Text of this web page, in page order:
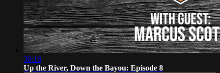
30:16
Up the River, Down the Bayou: Episode 8